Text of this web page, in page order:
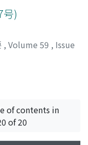
号)
, Volume 59 , Issue
of contents in
of 20